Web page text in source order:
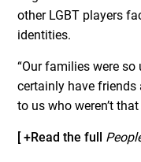
other LGBT players
identities.
“Our families were so
certainly have friends
to us who weren’t that
[ +Read the full